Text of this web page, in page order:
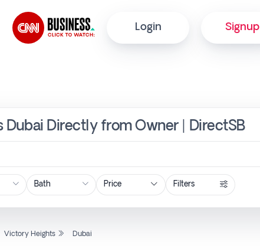
Login Signup
Dubai Directly from Owner | DirectSB
Price Filters
Victory Heights Dubai